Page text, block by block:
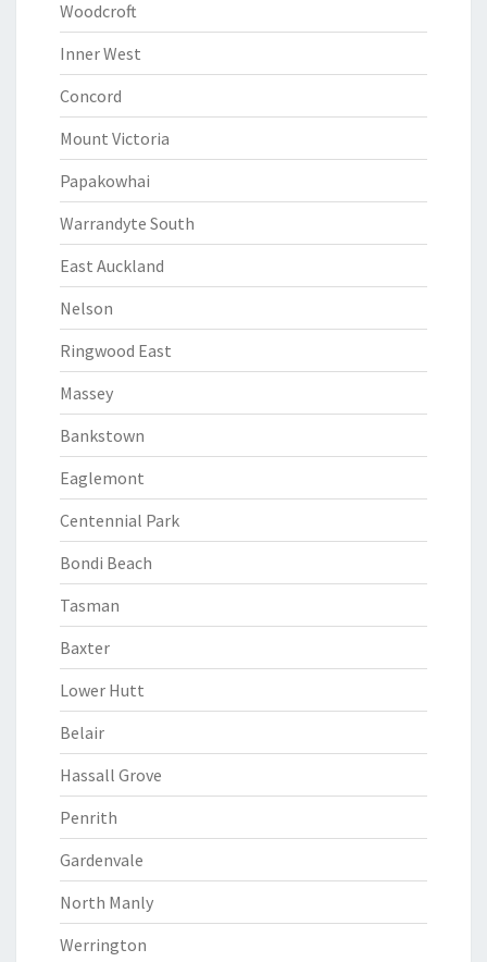
Woodcroft
Inner West
Concord
Mount Victoria
Papakowhai
Warrandyte South
East Auckland
Nelson
Ringwood East
Massey
Bankstown
Eaglemont
Centennial Park
Bondi Beach
Tasman
Baxter
Lower Hutt
Belair
Hassall Grove
Penrith
Gardenvale
North Manly
Werrington